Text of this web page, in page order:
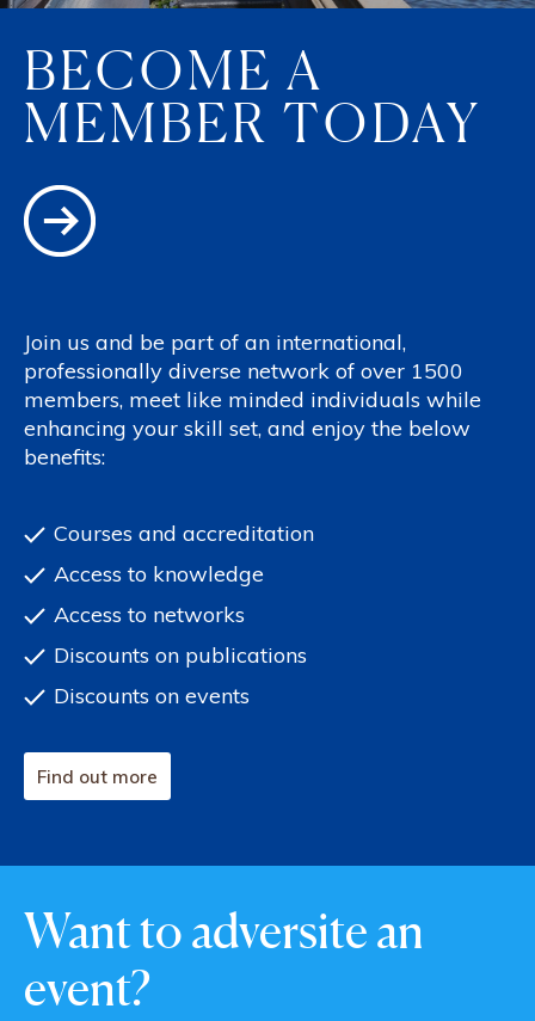
BECOME A
MEMBER TODAY
Join us and be part of an international,
professionally diverse network of over 1500
members, meet like minded individuals while
enhancing your skill set, and enjoy the below
benefits:
Courses and accreditation
Access to knowledge
Access to networks
Discounts on publications
Discounts on events
Find out more
Want to adversite an
event?